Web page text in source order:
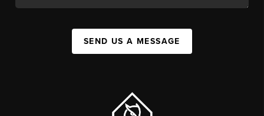
SEND US A MESSAGE